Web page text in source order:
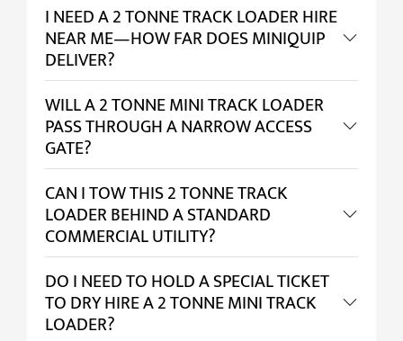
I NEED A 2 TONNE TRACK LOADER HIRE
NEAR ME—HOW FAR DOES MINIQUIP
DELIVER?
WILL A 2 TONNE MINI TRACK LOADER
PASS THROUGH A NARROW ACCESS
GATE?
CAN I TOW THIS 2 TONNE TRACK
LOADER BEHIND A STANDARD
COMMERCIAL UTILITY?
DO I NEED TO HOLD A SPECIAL TICKET
TO DRY HIRE A 2 TONNE MINI TRACK
LOADER?